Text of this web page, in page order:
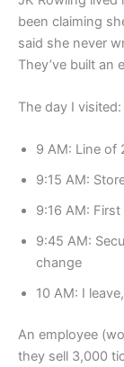
been claiming
said she never
They’ve built an
The day I visited:
9 AM: Line of
9:15 AM:
9:16 AM:
9:45 AM:
change
10 AM: I
An employee
they sell 3,000